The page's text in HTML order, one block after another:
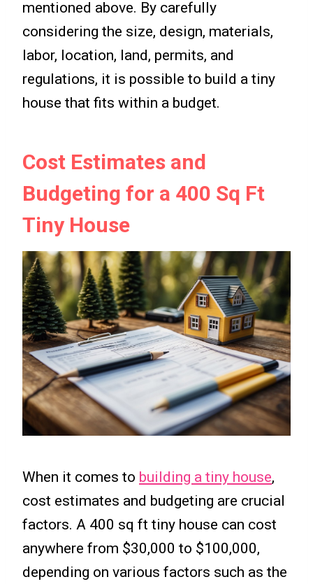
mentioned above. By carefully
considering the size, design, materials,
labor, location, land, permits, and
regulations, it is possible to build a tiny
house that fits within a budget.
Cost Estimates and
Budgeting for a 400 Sq Ft
Tiny House
When it comes to building a tiny house,
cost estimates and budgeting are crucial
factors. A 400 sq ft tiny house can cost
anywhere from $30,000 to $100,000,
depending on various factors such as the